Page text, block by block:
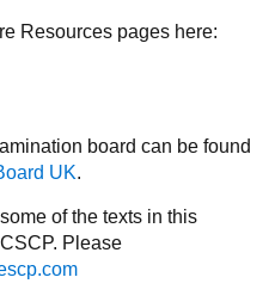
Resources pages here:
board can be found
UK.
of the texts in this
Please